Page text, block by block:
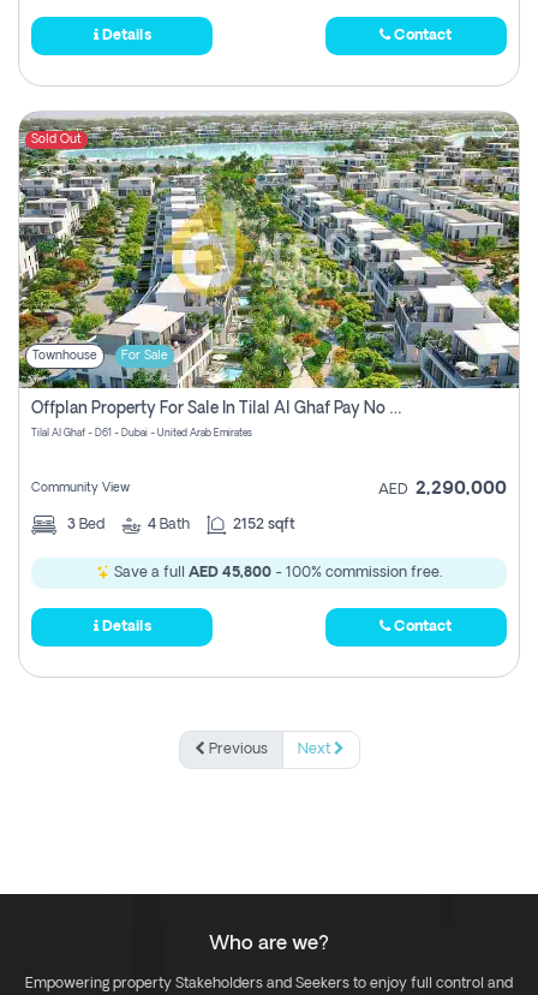
Details Contact
Sold Out
Townhouse For Sale
Offplan Property For Sale In Tilal Al Ghaf Pay No Commission
Tilal Al Ghaf - D61 - Dubai - United Arab Emirates
Community View AED 2,290,000
3 Bed 4 Bath 2152 sqft
Save a full AED 45,800 - 100% commission free.
Details Contact
Previous Next
Who are we?
Empowering property Stakeholders and Seekers to enjoy full control and